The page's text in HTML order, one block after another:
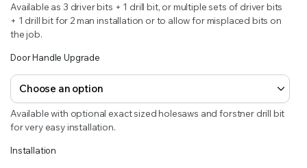
Available as 3 driver bits + 1 drill bit, or multiple sets of driver bits
+ 1 drill bit for 2 man installation or to allow for misplaced bits on
the job.
Door Handle Upgrade
Available with optional exact sized holesaws and forstner drill bit
for very easy installation.
Installation